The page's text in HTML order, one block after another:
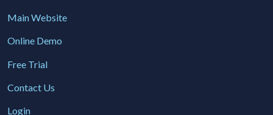
Main Website
Online Demo
Free Trial
Contact Us
Login